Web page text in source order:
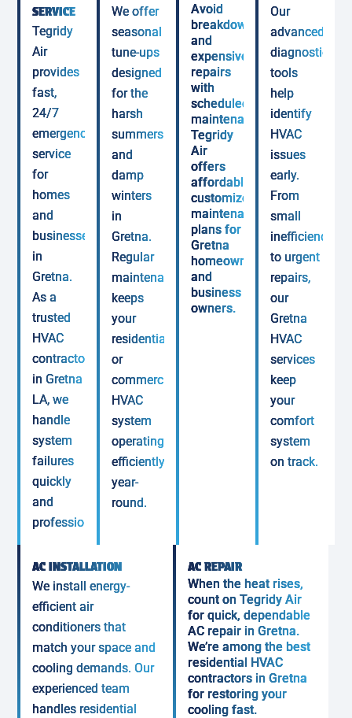
SERVICE
Tegridy
Air
provides
fast,
24/7
emergency
service
for
homes
and
businesses
in
Gretna.
As a
trusted
HVAC
contractor
in Gretna
LA, we
handle
system
failures
quickly
and
professionally.
We offer
seasonal
tune-ups
designed
for the
harsh
summers
and
damp
winters
in
Gretna.
Regular
maintenance
keeps
your
residential
or
commercial
HVAC
system
operating
efficiently
year-
round.
Avoid
breakdowns
and
expensive
repairs
with
scheduled
maintenance.
Tegridy
Air
offers
affordable,
customized
maintenance
plans for
Gretna
homeowners
and
business
owners.
Our
advanced
diagnostic
tools
help
identify
HVAC
issues
early.
From
small
inefficiencies
to urgent
repairs,
our
Gretna
HVAC
services
keep
your
comfort
system
on track.
AC INSTALLATION
We install energy-
efficient air
conditioners that
match your space and
cooling demands. Our
experienced team
handles residential
AC REPAIR
When the heat rises,
count on Tegridy Air
for quick, dependable
AC repair in Gretna.
We’re among the best
residential HVAC
contractors in Gretna
for restoring your
cooling fast.